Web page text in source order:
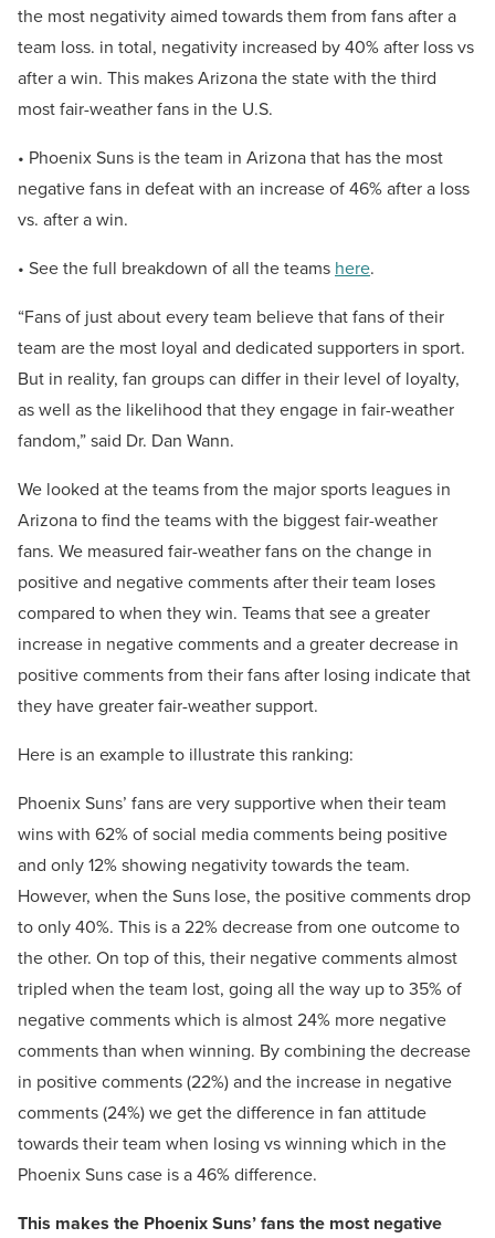
the most negativity aimed towards them from fans after a
team loss. in total, negativity increased by 40% after loss vs
after a win. This makes Arizona the state with the third
most fair-weather fans in the U.S.
• Phoenix Suns is the team in Arizona that has the most
negative fans in defeat with an increase of 46% after a loss
vs. after a win.
• See the full breakdown of all the teams here.
“Fans of just about every team believe that fans of their
team are the most loyal and dedicated supporters in sport.
But in reality, fan groups can differ in their level of loyalty,
as well as the likelihood that they engage in fair-weather
fandom,” said Dr. Dan Wann.
We looked at the teams from the major sports leagues in
Arizona to find the teams with the biggest fair-weather
fans. We measured fair-weather fans on the change in
positive and negative comments after their team loses
compared to when they win. Teams that see a greater
increase in negative comments and a greater decrease in
positive comments from their fans after losing indicate that
they have greater fair-weather support.
Here is an example to illustrate this ranking:
Phoenix Suns’ fans are very supportive when their team
wins with 62% of social media comments being positive
and only 12% showing negativity towards the team.
However, when the Suns lose, the positive comments drop
to only 40%. This is a 22% decrease from one outcome to
the other. On top of this, their negative comments almost
tripled when the team lost, going all the way up to 35% of
negative comments which is almost 24% more negative
comments than when winning. By combining the decrease
in positive comments (22%) and the increase in negative
comments (24%) we get the difference in fan attitude
towards their team when losing vs winning which in the
Phoenix Suns case is a 46% difference.
This makes the Phoenix Suns’ fans the most negative